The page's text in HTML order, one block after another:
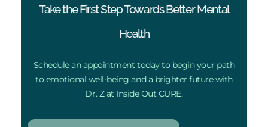
Take the First Step Towards Better Mental
Health
Schedule an appointment today to begin your path
to emotional well-being and a brighter future with
Dr. Z at Inside Out CURE.